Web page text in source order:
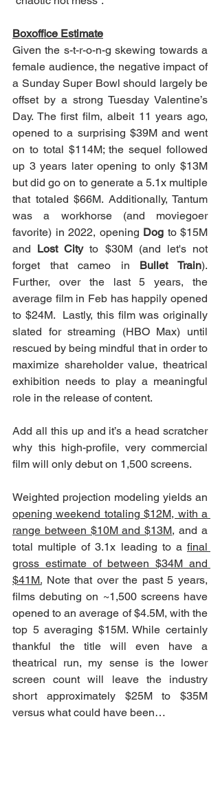
Boxoffice Estimate
Given the s-t-r-o-n-g skewing towards a
female audience, the negative impact of
a Sunday Super Bowl should largely be
offset by a strong Tuesday Valentine’s
Day. The first film, albeit 11 years ago,
opened to a surprising $39M and went
on to total $114M; the sequel followed
up 3 years later opening to only $13M
but did go on to generate a 5.1x multiple
that totaled $66M. Additionally, Tantum
was a workhorse (and moviegoer
favorite) in 2022, opening Dog to $15M
and Lost City to $30M (and let's not
forget that cameo in Bullet Train).
Further, over the last 5 years, the
average film in Feb has happily opened
to $24M.  Lastly, this film was originally
slated for streaming (HBO Max) until
rescued by being mindful that in order to
maximize shareholder value, theatrical
exhibition needs to play a meaningful
role in the release of content.
Add all this up and it’s a head scratcher
why this high-profile, very commercial
film will only debut on 1,500 screens.
opening weekend totaling $12M, with a
range between $10M and $13M, and a
total multiple of 3.1x leading to a final
gross estimate of between $34M and
$41M. Note that over the past 5 years,
films debuting on ~1,500 screens have
opened to an average of $4.5M, with the
top 5 averaging $15M. While certainly
thankful the title will even have a
theatrical run, my sense is the lower
screen count will leave the industry
short approximately $25M to $35M
versus what could have been…